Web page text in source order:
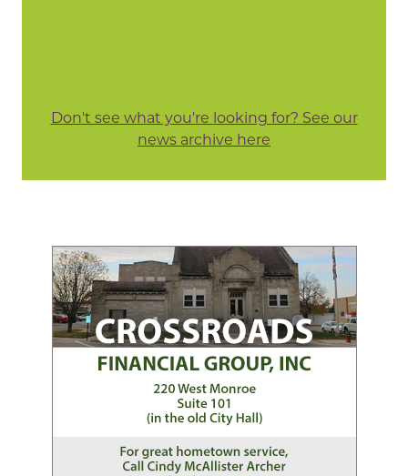
Don't see what you're looking for? See our
news archive here